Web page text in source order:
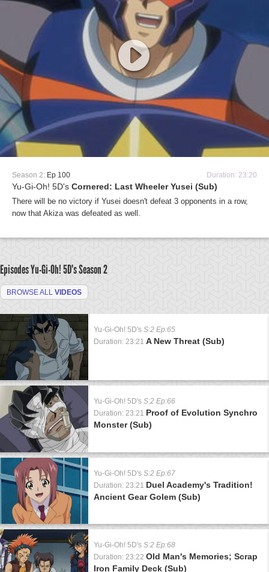
Season 2: Ep 100 Duration: 23:20
Yu-Gi-Oh! 5D's Cornered: Last Wheeler Yusei (Sub)
There will be no victory if Yusei doesn't defeat 3 opponents in a row,
now that Akiza was defeated as well.
Episodes Yu-Gi-Oh! 5D'sSeason 2
BROWSE ALL VIDEOS
Yu-Gi-Oh! 5D's S:2 Ep:65
Duration: 23:21 A New Threat (Sub)
Yu-Gi-Oh! 5D's S:2 Ep:66
Duration: 23:21 Proof of Evolution Synchro
Monster (Sub)
Yu-Gi-Oh! 5D's S:2 Ep:67
Duration: 23:21 Duel Academy's Tradition!
Ancient Gear Golem (Sub)
Yu-Gi-Oh! 5D's S:2 Ep:68
Duration: 23:22 Old Man's Memories; Scrap
Iron Family Deck (Sub)